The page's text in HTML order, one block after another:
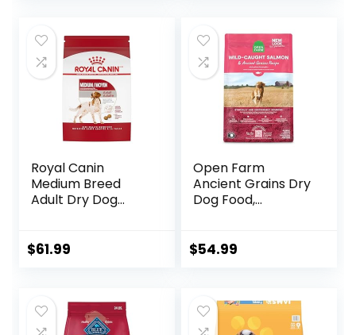
Royal Canin
Medium Breed
Adult Dry Dog
$61.99
Open Farm
Ancient Grains Dry
Dog Food,
Wholesome Grains
(Wild Salmon
Ancient Grain, 11
$54.99